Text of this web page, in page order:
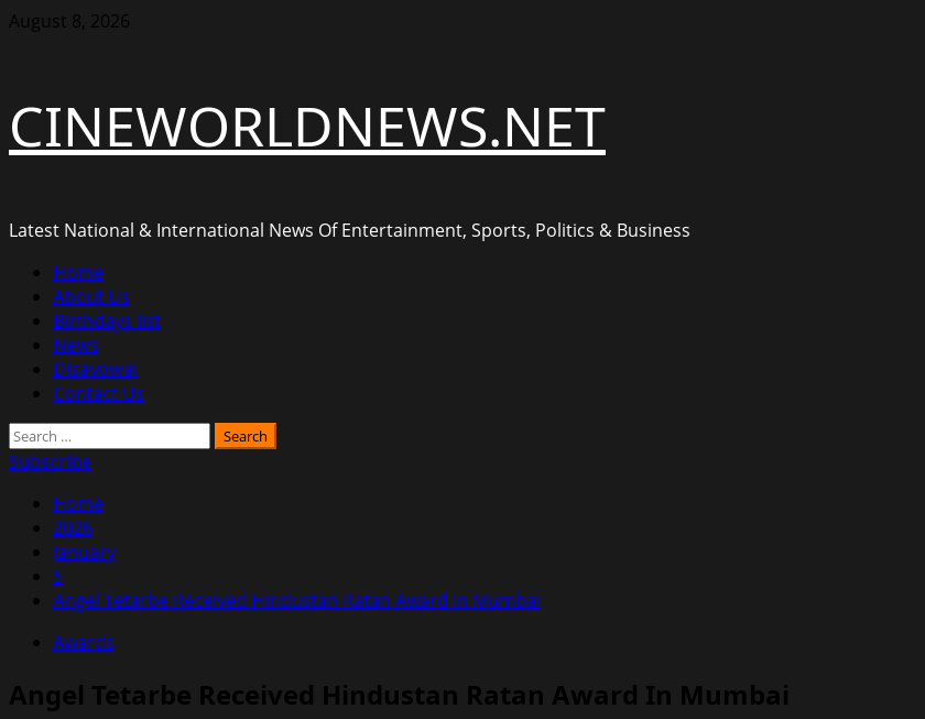
Skip
August 8, 2026
CINEWORLDNEWS.NET
Latest National & International News Of Entertainment, Sports, Politics & Business
Primary
Menu
Home
About Us
Birthdays list
News
Disavowal
Contact Us
Search
for:
Subscribe
Home
2026
January
5
Angel Tetarbe Received Hindustan Ratan Award In Mumbai
Awards
Angel Tetarbe Received Hindustan Ratan Award In Mumbai